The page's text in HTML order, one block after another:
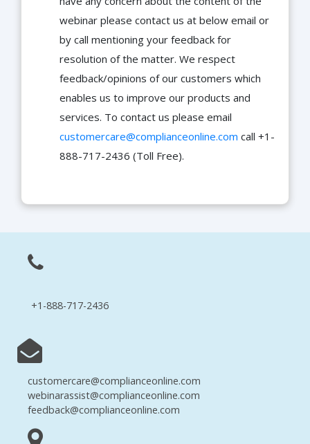
webinar please contact us at below email or
by call mentioning your feedback for
resolution of the matter. We respect
feedback/opinions of our customers which
enables us to improve our products and
services. To contact us please email
customercare@complianceonline.com call +1-
888-717-2436 (Toll Free).
+1-888-717-2436
customercare@complianceonline.com
webinarassist@complianceonline.com
feedback@complianceonline.com